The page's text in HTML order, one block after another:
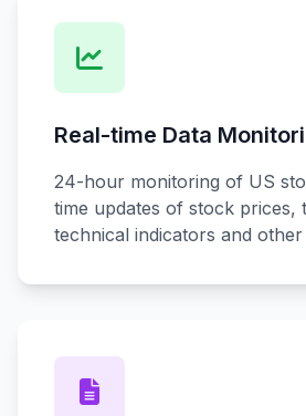
Real-time Data
24-hour monitoring of US
time updates of stock prices,
technical indicators and